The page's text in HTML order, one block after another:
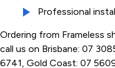
Professional
Ordering from Frameless
call us on Brisbane: 07
6741, Gold Coast: 07